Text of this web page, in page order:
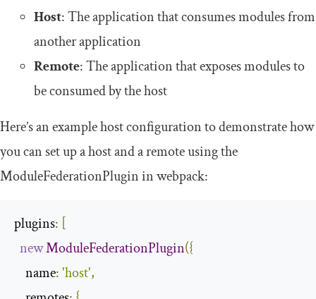
Host: The application that consumes modules from
another application
Remote: The application that exposes modules to
be consumed by the host
Here’s an example host configuration to demonstrate how
you can set up a host and a remote using the
ModuleFederationPluginin webpack:
plugins: [
newModuleFederationPlugin({
name:'host',